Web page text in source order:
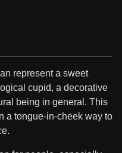
represent a sweet
cupid, a decorative
being in general. This
a tongue-in-cheek way to